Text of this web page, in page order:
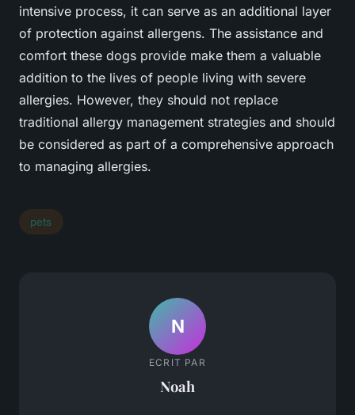
intensive process, it can serve as an additional layer
of protection against allergens. The assistance and
comfort these dogs provide make them a valuable
addition to the lives of people living with severe
allergies. However, they should not replace
traditional allergy management strategies and should
be considered as part of a comprehensive approach
to managing allergies.
pets
N
ECRIT PAR
Noah